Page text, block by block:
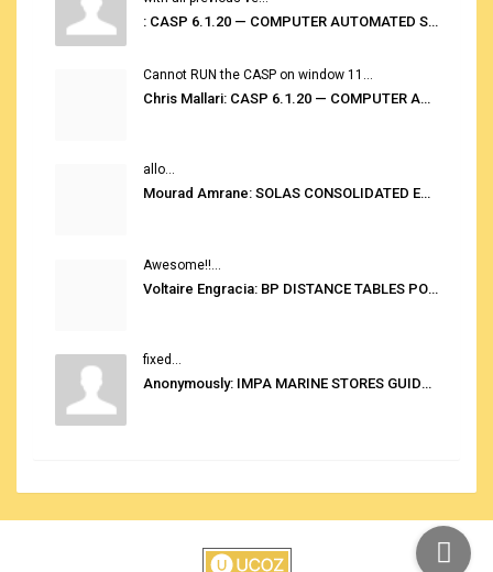
: CASP 6.1.20 — COMPUTER AUTOMATED STOWAGE PLANNING SYSTEM
Cannot RUN the CASP on window 11...
Chris Mallari: CASP 6.1.20 — COMPUTER AUTOMATED STOWAGE PLANNING SYSTEM
allo...
Mourad Amrane: SOLAS CONSOLIDATED EDITION 2020
Awesome!!...
Voltaire Engracia: BP DISTANCE TABLES PORT TO PORT PRO V.2.0
fixed...
Anonymously: IMPA MARINE STORES GUIDE 6TH EDITION